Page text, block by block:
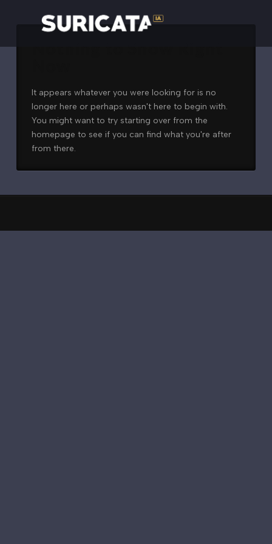
It appears whatever you were looking for is no
longer here or perhaps wasn't here to begin with.
You might want to try starting over from the
homepage to see if you can find what you're after
from there.